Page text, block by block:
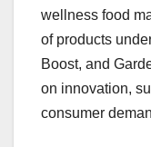
wellness food
of products
Boost, and
on innovation,
consumer